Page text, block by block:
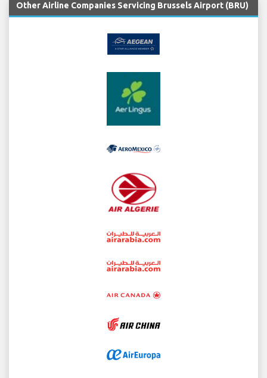
Other Airline Companies Servicing Brussels Airport (BRU)